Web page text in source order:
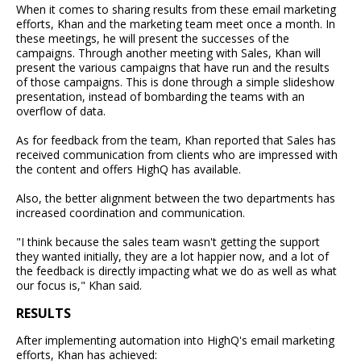
When it comes to sharing results from these email marketing
efforts, Khan and the marketing team meet once a month. In
these meetings, he will present the successes of the
campaigns. Through another meeting with Sales, Khan will
present the various campaigns that have run and the results
of those campaigns. This is done through a simple slideshow
presentation, instead of bombarding the teams with an
overflow of data.
As for feedback from the team, Khan reported that Sales has
received communication from clients who are impressed with
the content and offers HighQ has available.
Also, the better alignment between the two departments has
increased coordination and communication.
"I think because the sales team wasn't getting the support
they wanted initially, they are a lot happier now, and a lot of
the feedback is directly impacting what we do as well as what
our focus is," Khan said.
RESULTS
After implementing automation into HighQ's email marketing
efforts, Khan has achieved: